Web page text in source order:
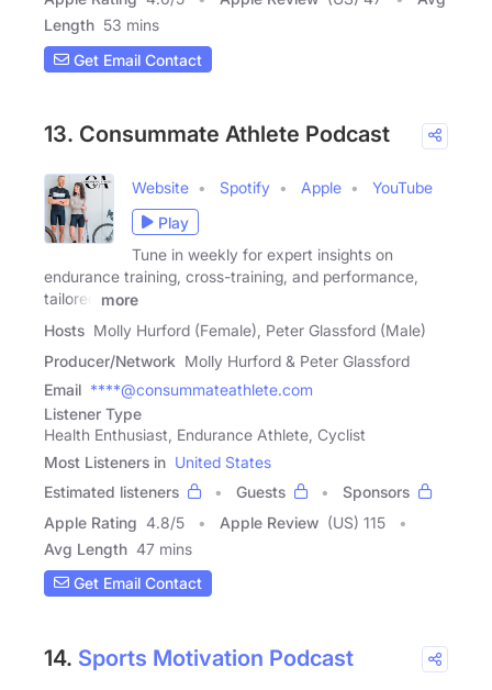
Length 53 mins
Get Email Contact
13. Consummate Athlete Podcast
Website Spotify Apple
YouTube
Play
Tune in weekly for expert insights on
endurance training, cross-training, and performance,
tailored
more
Hosts Molly Hurford (Female), Peter Glassford (Male)
Producer/Network Molly Hurford & Peter Glassford
Email ****@consummateathlete.com
Listener Type
Health Enthusiast, Endurance Athlete, Cyclist
Most Listeners in United States
Estimated listeners
Guests
Sponsors
Apple Rating 4.8/5 Apple Review (US) 115
Avg Length 47 mins
Get Email Contact
14. Sports Motivation Podcast